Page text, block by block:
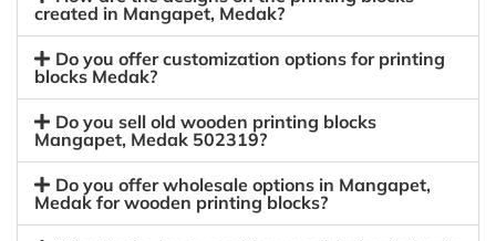
created in Mangapet, Medak?
Do you offer customization options for printing
blocks Medak?
Do you sell old wooden printing blocks
Mangapet, Medak 502319?
Do you offer wholesale options in Mangapet,
Medak for wooden printing blocks?